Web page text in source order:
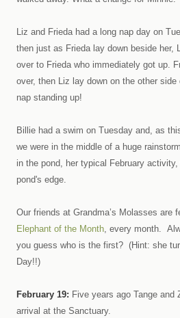
Liz and Frieda had a long nap day on
then just as Frieda lay down beside her,
over to Frieda who immediately got up.
over, then Liz lay down on the other
nap standing up!
Billie had a swim on Tuesday and, as
we were in the middle of a huge
in the pond, her typical February
pond's edge.
Our friends at Grandma’s Molasses are
Elephant of the Month, every month.
you guess who is the first? (Hint: she
Day!!)
February 19: Five years ago Tange and
arrival at the Sanctuary.